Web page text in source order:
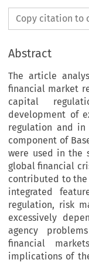
Copy citation to
Abstract
The article
financial market
capital
development of
regulation and
component of
were used in the
global financial
contributed to the
integrated
regulation, risk
excessively
agency
financial
implications of